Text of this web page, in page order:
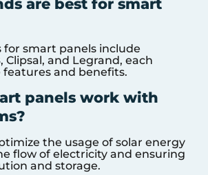
are best for smart
for smart panels include
Clipsal, and Legrand, each
and benefits.
panels work with
the usage of solar energy
flow of electricity and ensuring
and storage.